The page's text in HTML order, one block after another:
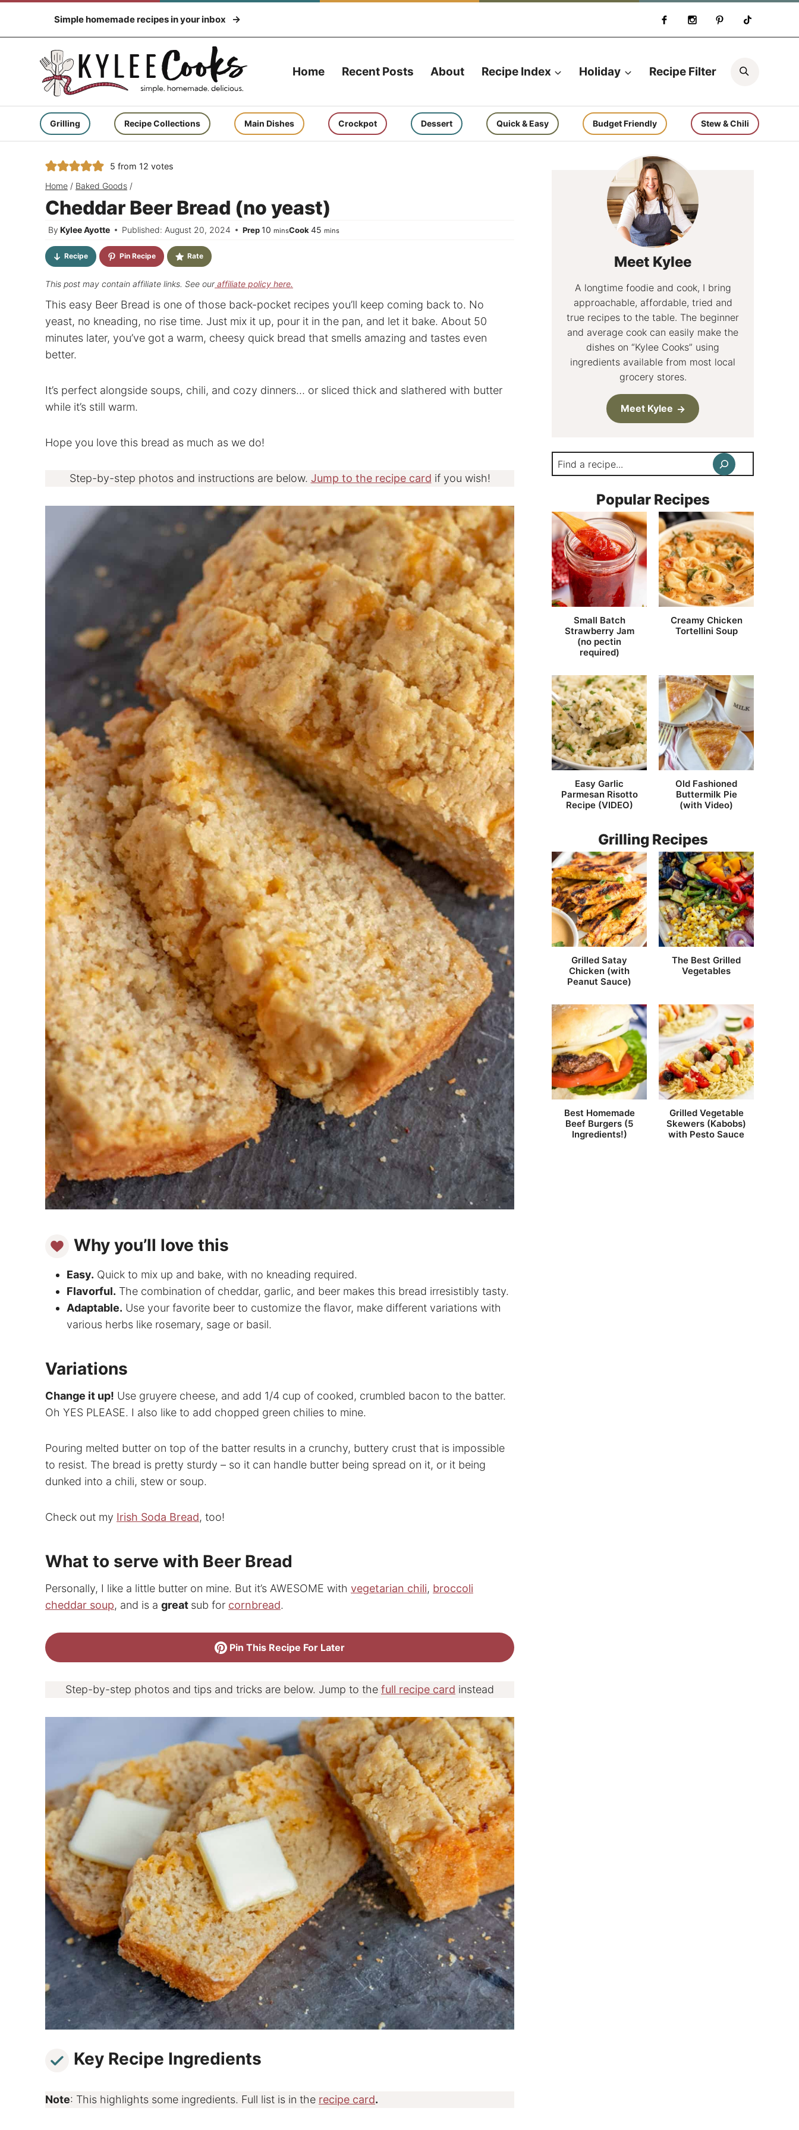
content
Simple homemade recipes in your inbox
Home Recent Posts About Recipe Index Holiday Recipe Filter
Grilling Recipe Collections Main Dishes Crockpot Dessert Quick & Easy Budget Friendly Stew & Chili
5 from 12 votes
Home / Baked Goods /
Cheddar Beer Bread (no yeast)
By Kylee Ayotte Published: August 20, 2024 Prep10 minutes
minsCook45 minutes
mins
Recipe Pin Recipe Rate
This post may contain affiliate links. See ouraffiliate policy here.
This easy Beer Bread is one of those back-pocket recipes you’ll keep coming back to. No
yeast, no kneading, no rise time. Just mix it up, pour it in the pan, and let it bake. About 50
minutes later, you’ve got a warm, cheesy quick bread that smells amazing and tastes even
better.
It’s perfect alongside soups, chili, and cozy dinners… or sliced thick and slathered with butter
while it’s still warm.
Hope you love this bread as much as we do!
Step-by-step photos and instructions are below. Jump to the recipe card if you wish!
Why you’ll love this
Easy. Quick to mix up and bake, with no kneading required.
Flavorful. The combination of cheddar, garlic, and beer makes this bread irresistibly tasty.
Adaptable. Use your favorite beer to customize the flavor, make different variations with
various herbs like rosemary, sage or basil.
Variations
Change it up! Use gruyere cheese, and add 1/4 cup of cooked, crumbled bacon to the batter.
Oh YES PLEASE. I also like to add chopped green chilies to mine.
Pouring melted butter on top of the batter results in a crunchy, buttery crust that is impossible
to resist. The bread is pretty sturdy – so it can handle butter being spread on it, or it being
dunked into a chili, stew or soup.
Check out my Irish Soda Bread, too!
What to serve with Beer Bread
Personally, I like a little butter on mine. But it’s AWESOME with vegetarian chili, broccoli
cheddar soup, and is a great sub for cornbread.
Pin This Recipe For Later
Step-by-step photos and tips and tricks are below. Jump to the full recipe card instead
Key Recipe Ingredients
Note: This highlights some ingredients. Full list is in the recipe card.
Meet Kylee
A longtime foodie and cook, I bring
approachable, affordable, tried and
true recipes to the table. The beginner
and average cook can easily make the
dishes on “Kylee Cooks” using
ingredients available from most local
grocery stores.
Meet Kylee
Search
Popular Recipes
Small Batch
Strawberry Jam
(no pectin
required)
Creamy Chicken
Tortellini Soup
Easy Garlic
Parmesan Risotto
Recipe (VIDEO)
Old Fashioned
Buttermilk Pie
(with Video)
Grilling Recipes
Grilled Satay
Chicken (with
Peanut Sauce)
The Best Grilled
Vegetables
Best Homemade
Beef Burgers (5
Ingredients!)
Grilled Vegetable
Skewers (Kabobs)
with Pesto Sauce